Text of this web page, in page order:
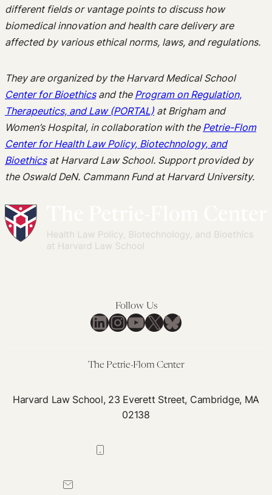
different fields or vantage points to discuss how
biomedical innovation and health care delivery are
affected by various ethical norms, laws, and regulations.
They are organized by the Harvard Medical School
Center for Bioethicsand the Program on Regulation,
Therapeutics, and Law (PORTAL) at Brigham and
Women’s Hospital, in collaboration with the Petrie-Flom
Center for Health Law Policy, Biotechnology, and
Bioethicsat Harvard Law School. Support provided by
the Oswald DeN. Cammann Fund at Harvard University.
Follow Us
LinkedIn
Instagram
YouTube
X Bluesky
The Petrie-Flom Center
Harvard Law School, 23 Everett Street, Cambridge, MA
02138